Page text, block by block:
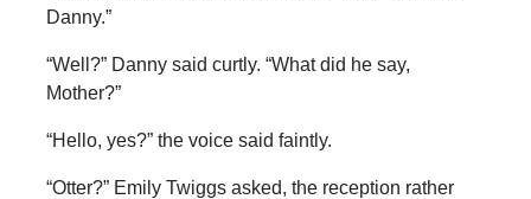
Danny.”
“Well?” Danny said curtly. “What did he say,
Mother?”
“Hello, yes?” the voice said faintly.
“Otter?” Emily Twiggs asked, the reception rather